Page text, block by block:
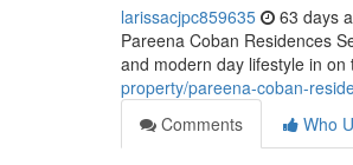
larissacjpc859635 63 days
Pareena Coban Residences
and modern day lifestyle in
property/pareena-coban-
Comments
Who